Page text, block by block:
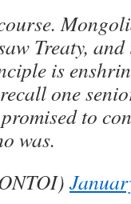
Treaty,
is
one
to
was.